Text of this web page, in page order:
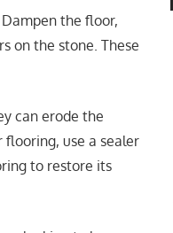
the floor,
on the stone. These
can erode the
use a sealer
to restore its